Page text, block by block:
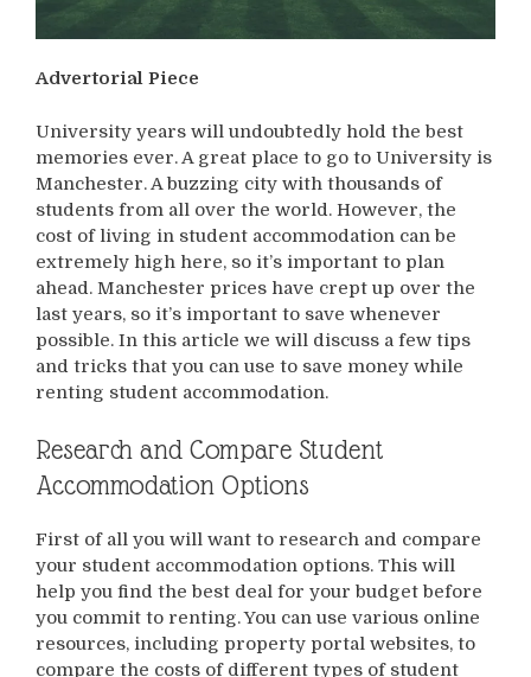
Advertorial Piece
University years will undoubtedly hold the best
memories ever. A great place to go to University is
Manchester. A buzzing city with thousands of
students from all over the world. However, the
cost of living in student accommodation can be
extremely high here, so it’s important to plan
ahead. Manchester prices have crept up over the
last years, so it’s important to save whenever
possible. In this article we will discuss a few tips
and tricks that you can use to save money while
renting student accommodation.
Research and Compare Student
Accommodation Options
First of all you will want to research and compare
your student accommodation options. This will
help you find the best deal for your budget before
you commit to renting. You can use various online
resources, including property portal websites, to
compare the costs of different types of student